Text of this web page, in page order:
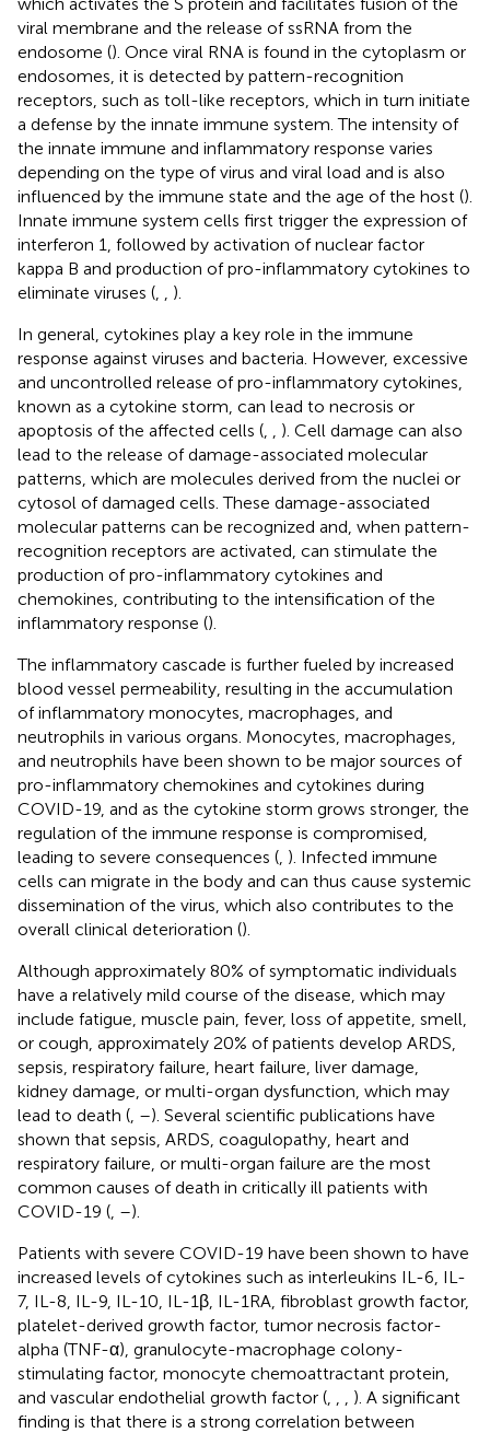
viral membrane and the release of ssRNA from the
endosome (). Once viral RNA is found in the cytoplasm or
endosomes, it is detected by pattern-recognition
receptors, such as toll-like receptors, which in turn initiate
a defense by the innate immune system. The intensity of
the innate immune and inflammatory response varies
depending on the type of virus and viral load and is also
influenced by the immune state and the age of the host ().
Innate immune system cells first trigger the expression of
interferon 1, followed by activation of nuclear factor
kappa B and production of pro-inflammatory cytokines to
eliminate viruses (
).
In general, cytokines play a key role in the immune
response against viruses and bacteria. However, excessive
and uncontrolled release of pro-inflammatory cytokines,
known as a cytokine storm, can lead to necrosis or
apoptosis of the affected cells (
). Cell damage can also
lead to the release of damage-associated molecular
patterns, which are molecules derived from the nuclei or
cytosol of damaged cells. These damage-associated
molecular patterns can be recognized and, when pattern-
recognition receptors are activated, can stimulate the
production of pro-inflammatory cytokines and
chemokines, contributing to the intensification of the
inflammatory response ().
The inflammatory cascade is further fueled by increased
blood vessel permeability, resulting in the accumulation
of inflammatory monocytes, macrophages, and
neutrophils in various organs. Monocytes, macrophages,
and neutrophils have been shown to be major sources of
pro-inflammatory chemokines and cytokines during
COVID-19, and as the cytokine storm grows stronger, the
regulation of the immune response is compromised,
leading to severe consequences ( ). Infected immune
cells can migrate in the body and can thus cause systemic
dissemination of the virus, which also contributes to the
overall clinical deterioration ().
Although approximately 80% of symptomatic individuals
have a relatively mild course of the disease, which may
include fatigue, muscle pain, fever, loss of appetite, smell,
or cough, approximately 20% of patients develop ARDS,
sepsis, respiratory failure, heart failure, liver damage,
kidney damage, or multi-organ dysfunction, which may
lead to death ( –). Several scientific publications have
shown that sepsis, ARDS, coagulopathy, heart and
respiratory failure, or multi-organ failure are the most
common causes of death in critically ill patients with
COVID-19 ( –).
Patients with severe COVID-19 have been shown to have
increased levels of cytokines such as interleukins IL-6, IL-
7, IL-8, IL-9, IL-10, IL-1β, IL-1RA, fibroblast growth factor,
platelet-derived growth factor, tumor necrosis factor-
alpha (TNF-α), granulocyte-macrophage colony-
stimulating factor, monocyte chemoattractant protein,
and vascular endothelial growth factor (
). A significant
finding is that there is a strong correlation between